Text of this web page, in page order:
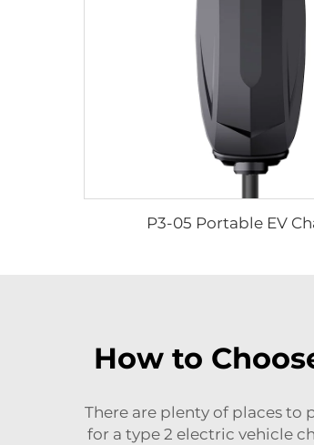
P3-05 Portable EV
How to
There are plenty of places to
for a type 2 electric vehicle